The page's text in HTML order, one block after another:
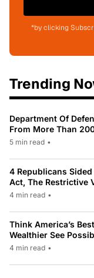
*by clicking
Trending
Department Of
From More Than
5 min read •
4 Republicans Sided
Act, The Restrictive
4 min read •
Think America’s
Wealthier See
4 min read •